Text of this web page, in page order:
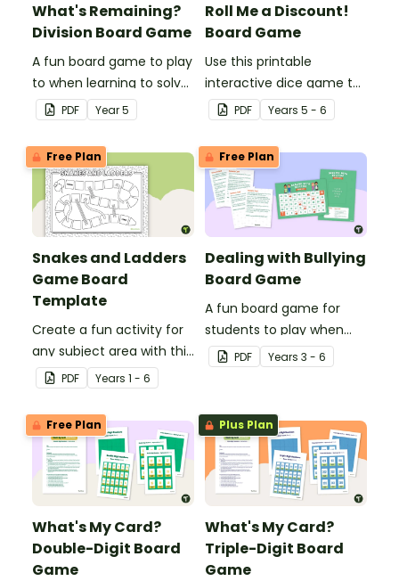
What's Remaining?
Division Board Game
A fun board game to play
to when learning to solve
division problems
involving remainders.
PDF Year5
Roll Me a Discount!
Board Game
Use this printable
interactive dice game to
consolidate
understanding of
discounts and sale price.
PDF Years 5 - 6
Free Plan
Snakes and Ladders
Game Board
Template
Create a fun activity for
any subject area with this
black-and-white board
game template.
PDF Years 1 - 6
Free Plan
Dealing with Bullying
Board Game
A fun board game for
students to play when
encouraging the use of
resilience strategies.
PDF Years 3 - 6
Free Plan
What's My Card?
Double-Digit Board
Game
Plus Plan
What's My Card?
Triple-Digit Board
Game